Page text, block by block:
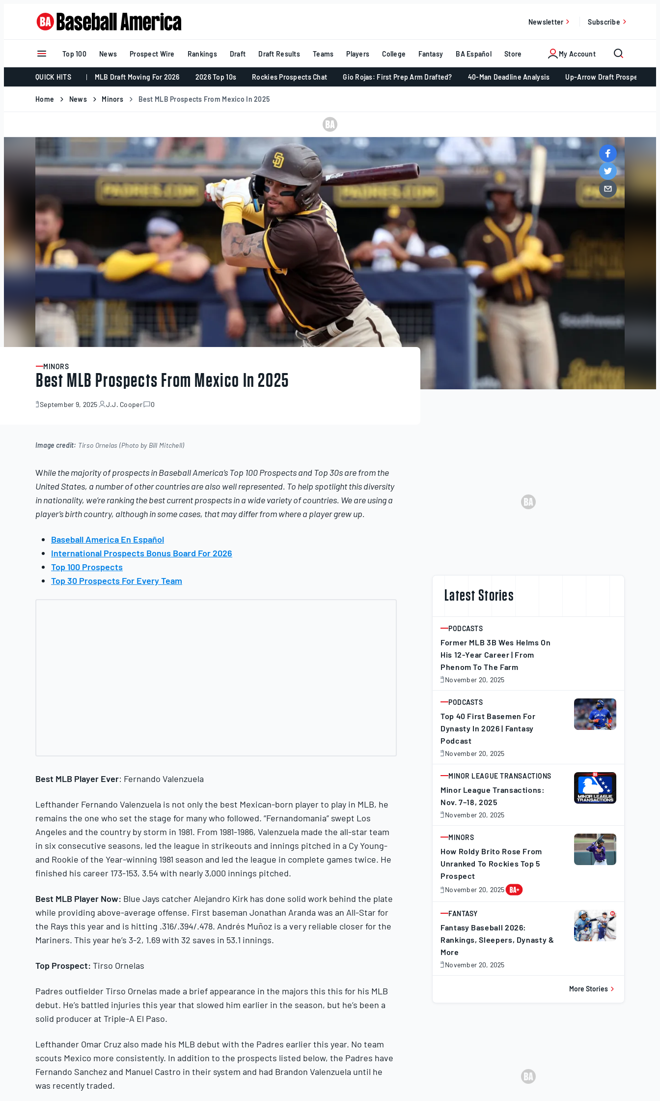
Newsletter Subscribe
My Account
Top 100 News Prospect Wire Rankings Draft Draft Results Teams Players College Fantasy BA Español Store
QUICK HITS MLB Draft Moving For 2026 2026 Top 10s Rockies Prospects Chat Gio Rojas: First Prep Arm Drafted? 40-Man Deadline Analysis Up-Arrow Draft Prospects 📈
Home News Minors Best MLB Prospects From Mexico In 2025
ARTICLE
MINORS
Best MLB Prospects From Mexico In 2025
September 9, 2025
September
J.J. Cooper 0
Image credit: Tirso Ornelas (Photo by Bill Mitchell)
While the majority of prospects inBaseball America’s Top 100 Prospects and Top 30s are from the
United States, a number of other countries are also well represented. To help spotlight this diversity
in nationality, we’re ranking the best current prospects in a wide variety of countries. We are using a
player’s birth country, although in some cases, that may differ from where a player grew up.
Baseball America En Español
International Prospects Bonus Board For 2026
Top 100 Prospects
Top 30 Prospects For Every Team
Best MLB Player Ever: Fernando Valenzuela
Lefthander Fernando Valenzuela is not only the best Mexican-born player to play in MLB, he
remains the one who set the stage for many who followed. “Fernandomania” swept Los
Angeles and the country by storm in 1981. From 1981-1986, Valenzuela made the all-star team
in six consecutive seasons, led the league in strikeouts and innings pitched in a Cy Young-
and Rookie of the Year-winning 1981 season and led the league in complete games twice. He
finished his career 173-153, 3.54 with nearly 3,000 innings pitched.
Best MLB Player Now: Blue Jays catcher Alejandro Kirk has done solid work behind the plate
while providing above-average offense. First baseman Jonathan Aranda was an All-Star for
the Rays this year and is hitting .316/.394/.478. Andrés Muñoz is a very reliable closer for the
Mariners. This year he’s 3-2, 1.69 with 32 saves in 53.1 innings.
Top Prospect: Tirso Ornelas
Padres outfielder Tirso Ornelas made a brief appearance in the majors this this for his MLB
debut. He’s battled injuries this year that slowed him earlier in the season, but he’s been a
solid producer at Triple-A El Paso.
Lefthander Omar Cruz also made his MLB debut with the Padres earlier this year. No team
scouts Mexico more consistently. In addition to the prospects listed below, the Padres have
Fernando Sanchez and Manuel Castro in their system and had Brandon Valenzuela until he
was recently traded.
Latest Stories
ARTICLE
PODCASTS
Former MLB 3B Wes Helms On
His 12-Year Career | From
Phenom To The Farm
November 20, 2025
November
2025
ARTICLE
PODCASTS
Top 40 First Basemen For
Dynasty In 2026 | Fantasy
Podcast
November 20, 2025
November
2025
ARTICLE
MINOR LEAGUE TRANSACTIONS
Minor League Transactions:
Nov. 7–18, 2025
November 20, 2025
November
2025
ARTICLE
MINORS
How Roldy Brito Rose From
Unranked To Rockies Top 5
Prospect
November 20, 2025
November
2025
ARTICLE
FANTASY
Fantasy Baseball 2026:
Rankings, Sleepers, Dynasty &
More
November 20, 2025
November
More Stories